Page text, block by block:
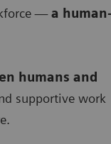
—a
humans and
supportive work